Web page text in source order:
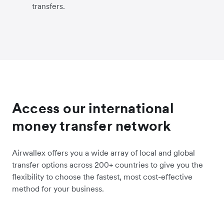
transfers.
Access our international
money transfer network
Airwallex offers you a wide array of local and global
transfer options across 200+ countries to give you the
flexibility to choose the fastest, most cost-effective
method for your business.